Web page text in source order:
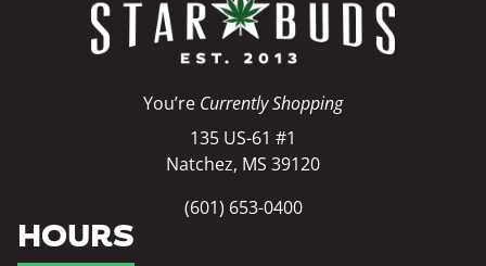
You’re Currently Shopping
135 US-61 #1
Natchez, MS 39120
(601) 653-0400
HOURS